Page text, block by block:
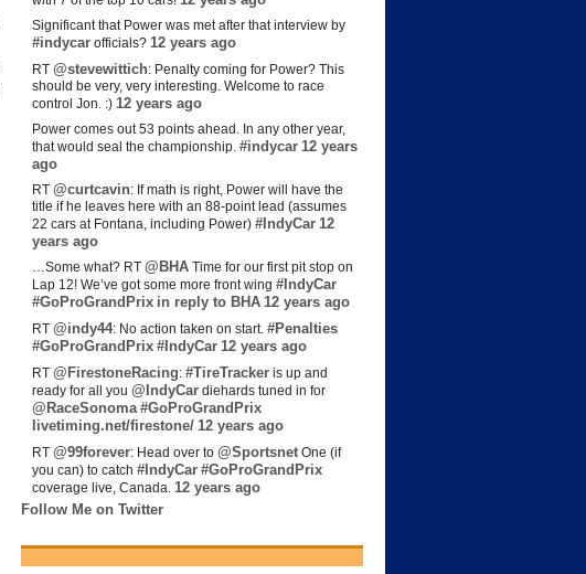
Significant that Power was met after that interview by
#indycar officials? 12 years ago
RT @stevewittich: Penalty coming for Power? This
should be very, very interesting. Welcome to race
control Jon. :) 12 years ago
Power comes out 53 points ahead. In any other year,
that would seal the championship. #indycar 12 years
ago
RT @curtcavin: If math is right, Power will have the
title if he leaves here with an 88-point lead (assumes
22 cars at Fontana, including Power) #IndyCar 12
years ago
…Some what? RT @BHA Time for our first pit stop on
Lap 12! We’ve got some more front wing #IndyCar
#GoProGrandPrix in reply to BHA 12 years ago
RT @indy44: No action taken on start. #Penalties
#GoProGrandPrix #IndyCar 12 years ago
RT @FirestoneRacing: #TireTracker is up and
ready for all you @IndyCar diehards tuned in for
@RaceSonoma #GoProGrandPrix
livetiming.net/firestone/ 12 years ago
RT @99forever: Head over to @Sportsnet One (if
you can) to catch #IndyCar #GoProGrandPrix
coverage live, Canada. 12 years ago
Follow Me on Twitter